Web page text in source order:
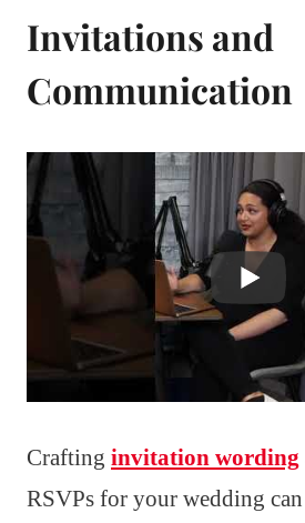
Invitations and
Communication
Crafting invitation wording
RSVPs for your wedding can